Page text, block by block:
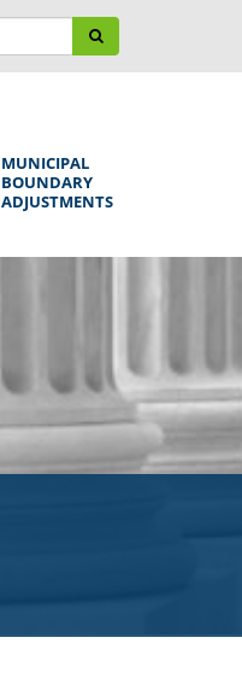
MUNICIPAL
BOUNDARY
ADJUSTMENTS